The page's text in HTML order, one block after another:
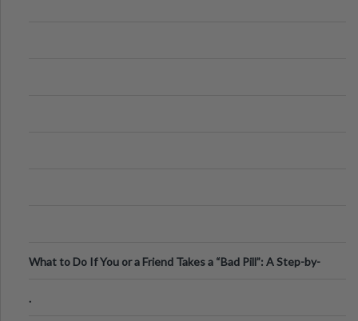
What to Do If You or a Friend Takes a “Bad Pill”: A Step-by-
.